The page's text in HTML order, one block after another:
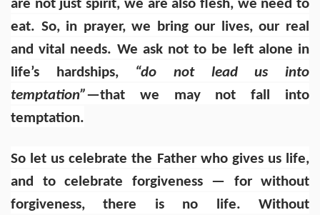
are not just spirit, we are also flesh, we need to
eat. So, in prayer, we bring our lives, our real
and vital needs. We ask not to be left alone in
life’s hardships, “do not lead us into
temptation”—that we may not fall into
temptation.
So let us celebrate the Father who gives us life,
and to celebrate forgiveness — for without
forgiveness, there is no life. Without